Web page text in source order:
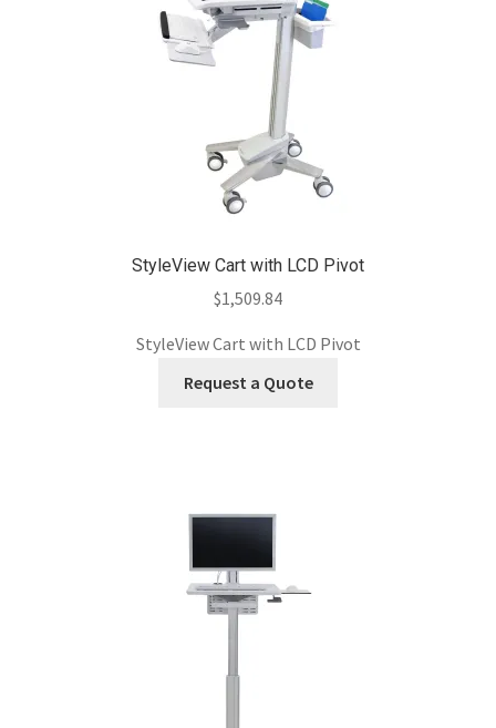
StyleView Cart with LCD Pivot
$1,509.84
StyleView Cart with LCD Pivot
Request a Quote